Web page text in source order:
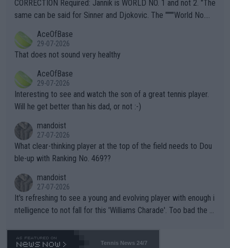
s regarding the Future temperatures when it comes to outdoo
alike. Are these financially greedy entities intentionally pretendi
ng Climate Change is not happening? Or merely gambling with t
heir own futures, as well as the athletes' health and futures as
well? It is time to pay attention to the warming trend and be e
mpathetic toward their money-makers (athletes) -- not PATHE
TIC.
CORRECTION Required: Jannik is WORLD NO. 1 and not 2. "The
same can be said for Sinner and Djokovic. The """"World No.
r the Cincinnati Open ahead of the important US Open. If he wa
s set to participate in both, it would be a lot of tennis with him
adows."
AceOfBase
29-07-2026
That does not sound very healthy
AceOfBase
29-07-2026
Interesting to see and watch the son of a great tennis player.
Will he get better than his dad, or not :-)
mandoist
27-07-2026
What clear-thinking player at the top of the field needs to Dou
ble-up with Ranking No. 469??
mandoist
27-07-2026
It's refreshing to see a young and evolving player with enough i
ntelligence to not fall for this 'Williams Charade'. Too bad the W
469 and put a stop to it. WTA has Qualifiers for a reason!!
Tennis News 24/7